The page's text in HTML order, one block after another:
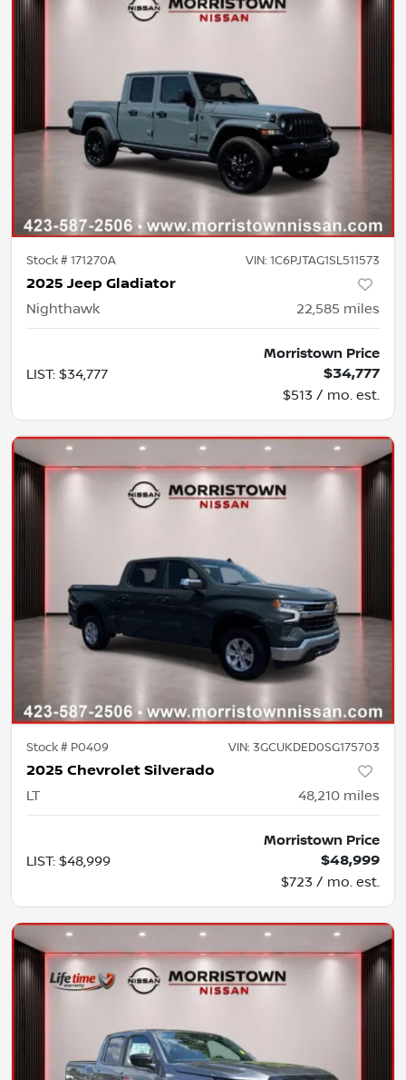
Stock #171270A VIN: 1C6PJTAG1SL511573
2025 Jeep Gladiator
Nighthawk 22,585 miles
LIST: $34,777
Morristown Price
$34,777
$513 / mo. est.
Stock # P0409 VIN: 3GCUKDED0SG175703
2025 Chevrolet Silverado
LT 48,210 miles
LIST: $48,999
Morristown Price
$48,999
$723 / mo. est.